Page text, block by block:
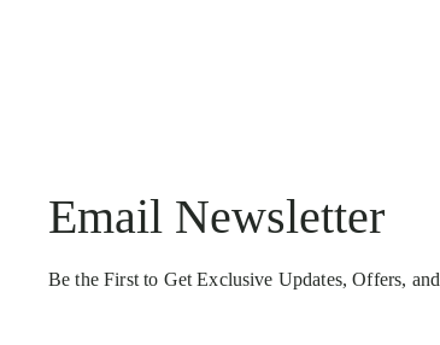
Email Newsletter
Be the First to Get Exclusive Updates, Offers,